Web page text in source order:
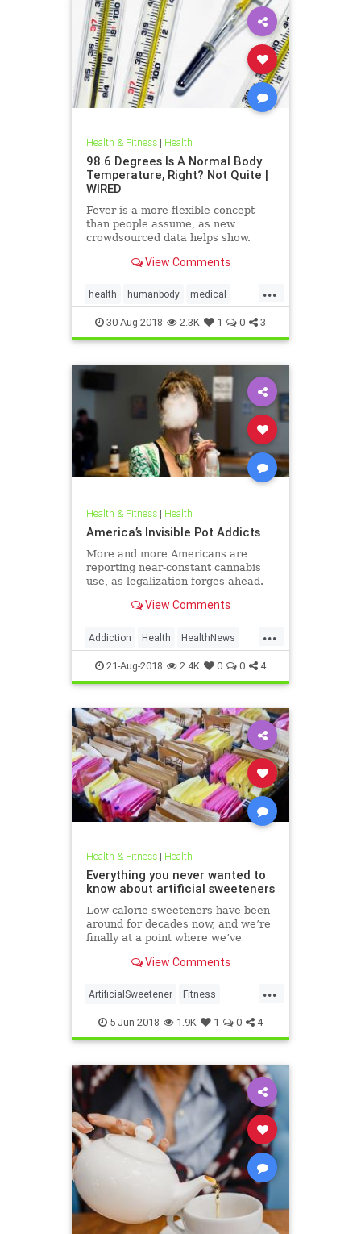
Health & Fitness| Health
98.6 Degrees Is A Normal Body
Temperature, Right? Not Quite |
WIRED
Fever is a more flexible concept
than people assume, as new
crowdsourced data helps show.
View Comments
...
health humanbody medical
physiology science
30-Aug-2018 2.3K 1 0 3
Health & Fitness| Health
America’s Invisible Pot Addicts
More and more Americans are
reporting near-constant cannabis
use, as legalization forges ahead.
View Comments
...
Addiction Health HealthNews
Marijuana Pot
21-Aug-2018 2.4K 0 0 4
Health & Fitness| Health
Everything you never wanted to
know about artificial sweeteners
Low-calorie sweeteners have been
around for decades now, and we’re
finally at a point where we’ve
roughly how they work and what
plenty of people still aren’t clear on
the facts.
View Comments
...
ArtificialSweetener Fitness
Health HealthNews Sugar
5-Jun-2018 1.9K 1 0 4